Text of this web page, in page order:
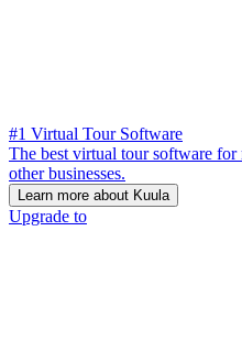
#1 Virtual Tour Software
The best virtual tour software for
other businesses.
Learn more about Kuula
Upgrade to